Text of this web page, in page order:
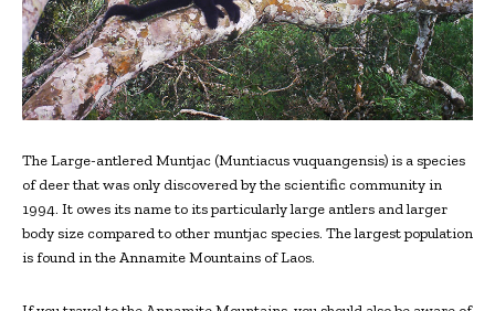
The Large-antlered Muntjac (Muntiacus vuquangensis) is a species
of deer that was only discovered by the scientific community in
1994. It owes its name to its particularly large antlers and larger
body size compared to other muntjac species. The largest population
is found in the Annamite Mountains of Laos.